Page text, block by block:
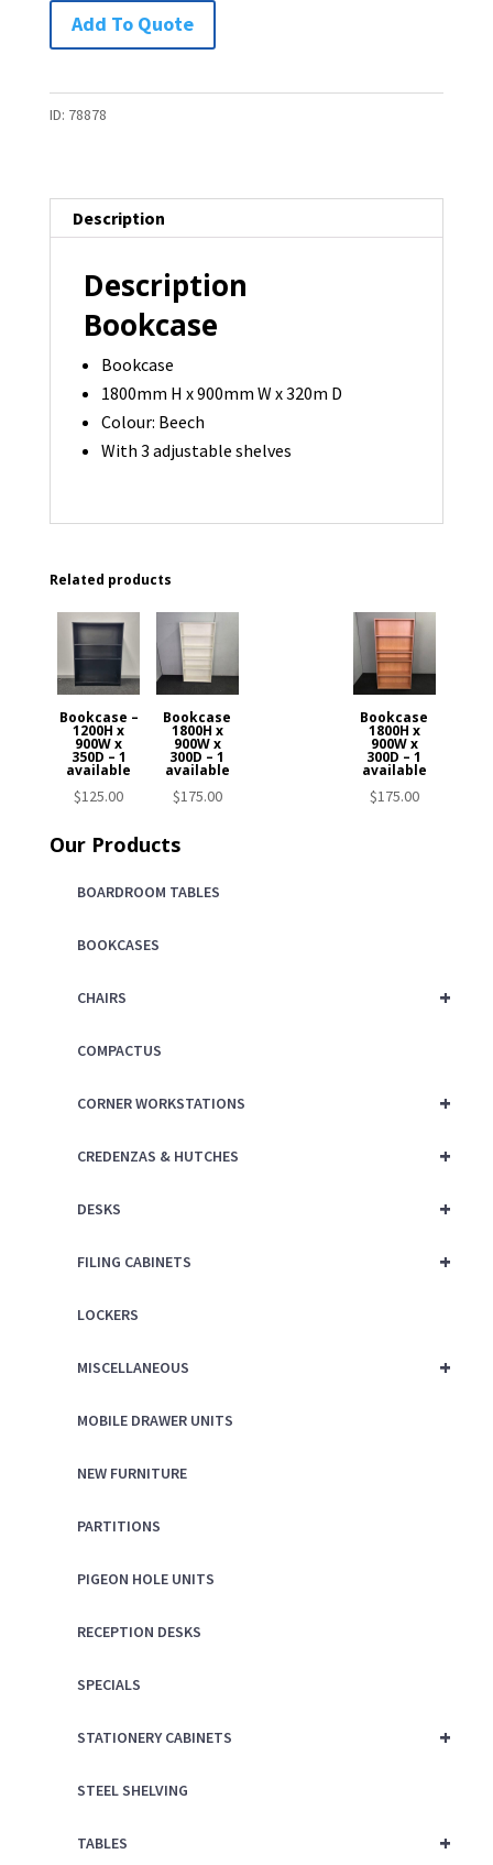
Bookcase
1800H
quantity
Add To Quote
ID: 78878
Description
Description
Bookcase
Bookcase
1800mm H x 900mm W x 320m D
Colour: Beech
With 3 adjustable shelves
Related products
Bookcase –
1200H x
900W x
350D – 1
available
$125.00
Bookcase
1800H x
900W x
300D – 1
available
$175.00
Bookcase
1800H x
900W x
300D – 1
available
$175.00
Our Products
BOARDROOM TABLES
BOOKCASES
+
CHAIRS
COMPACTUS
+
CORNER WORKSTATIONS
+
CREDENZAS & HUTCHES
+
DESKS
+
FILING CABINETS
LOCKERS
+
MISCELLANEOUS
MOBILE DRAWER UNITS
NEW FURNITURE
PARTITIONS
PIGEON HOLE UNITS
RECEPTION DESKS
SPECIALS
+
STATIONERY CABINETS
STEEL SHELVING
+
TABLES